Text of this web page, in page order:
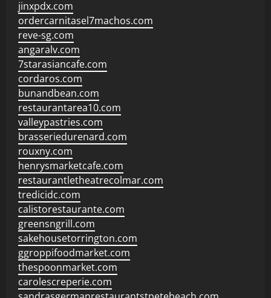
jinxpdx.com
ordercarnitasel7machos.com
reve-sg.com
angaralv.com
7starasiancafe.com
cordaros.com
bunandbean.com
restaurantarea10.com
valleypastries.com
brasseriedurenard.com
rouxny.com
henrysmarketcafe.com
restaurantletheatrecolmar.com
tredicidc.com
calistorestaurante.com
greensngrill.com
sakehousetorrington.com
ggroppifoodmarket.com
thespoonmarket.com
carolescreperie.com